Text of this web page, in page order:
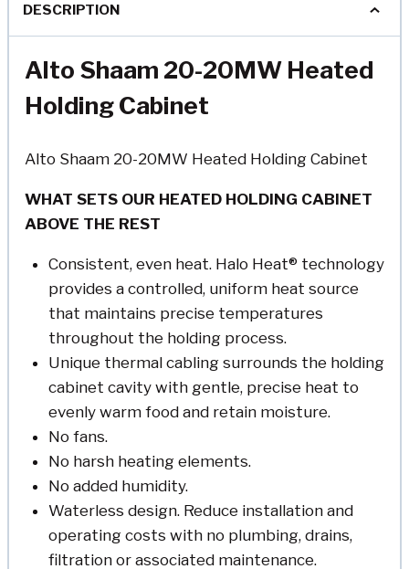
DESCRIPTION
Alto Shaam 20-20MW Heated
Holding Cabinet
Alto Shaam 20-20MW Heated Holding Cabinet
WHAT SETS OUR HEATED HOLDING CABINET
ABOVE THE REST
Consistent, even heat. Halo Heat® technology
provides a controlled, uniform heat source
that maintains precise temperatures
throughout the holding process.
Unique thermal cabling surrounds the holding
cabinet cavity with gentle, precise heat to
evenly warm food and retain moisture.
No fans.
No harsh heating elements.
No added humidity.
Waterless design. Reduce installation and
operating costs with no plumbing, drains,
filtration or associated maintenance.